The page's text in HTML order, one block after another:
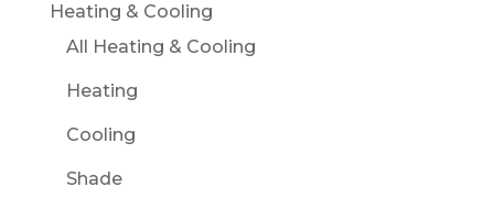
Heating & Cooling
All Heating & Cooling
Heating
Cooling
Shade